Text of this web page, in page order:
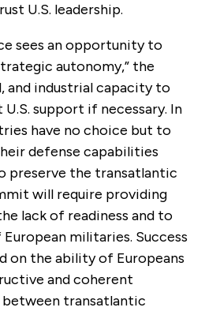
U.S. leadership.
sees an opportunity to
autonomy,” the
and industrial capacity to
support if necessary. In
have no choice but to
defense capabilities
preserve the transatlantic
will require providing
lack of readiness and to
militaries. Success
on the ability of Europeans
and coherent
transatlantic